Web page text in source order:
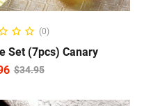
MORE(0)
Set (7pcs) Canary
$34.95